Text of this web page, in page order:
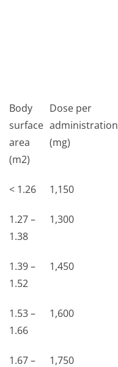
Body
surface
area
(m2)
Dose per
administration
(mg)
< 1.26 1,150
1.27 –
1.38
1,300
1.39 –
1.52
1,450
1.53 –
1.66
1,600
1.67 –
1,750